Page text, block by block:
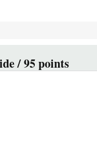
/ 95 points